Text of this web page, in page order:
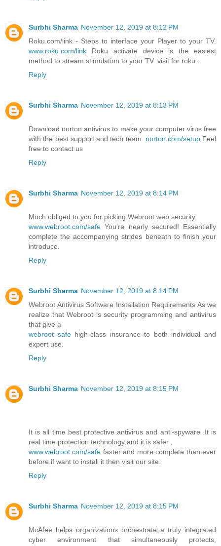
Surbhi Sharma November 12, 2019 at 8:12 PM
Roku.com/link - Steps to interface your Player to your TV.
www.roku.com/link Roku activate device is the easiest
method to stream stimulation to your TV. visit for roku .
Reply
Surbhi Sharma November 12, 2019 at 8:13 PM
Download norton antivirus to make your computer virus free
with the best support and tech team. norton.com/setupFeel
free to contact us
Reply
Surbhi Sharma November 12, 2019 at 8:14 PM
Much obliged to you for picking Webroot web security.
www.webroot.com/safe You're nearly secured! Essentially
complete the accompanying strides beneath to finish your
introduce.
Reply
Surbhi Sharma November 12, 2019 at 8:14 PM
Webroot Antivirus Software Installation Requirements As we
realize that Webroot is security programming and antivirus
that give a
webroot safehigh-class insurance to both individual and
expert use.
Reply
Surbhi Sharma November 12, 2019 at 8:15 PM
It is all time best protective antivirus and anti-spyware .It is
real time protection technology and it is safer ,
www.webroot.com/safe faster and more complete than ever
before.if want to install it then visit our site.
Reply
Surbhi Sharma November 12, 2019 at 8:15 PM
McAfee helps organizations orchestrate a truly integrated
cyber environment that simultaneously protects,